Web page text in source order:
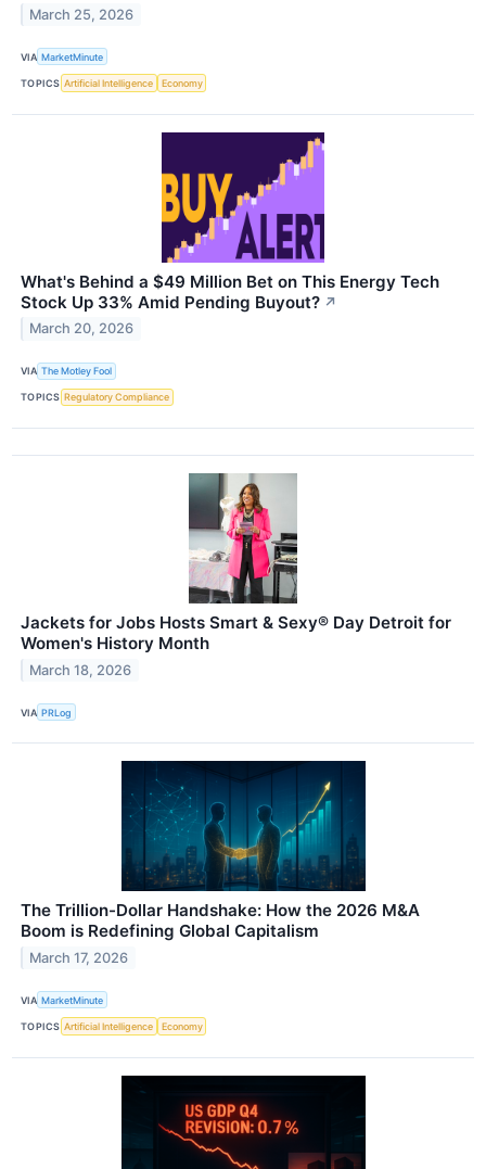
March 25, 2026
VIA MarketMinute
TOPICS Artificial Intelligence Economy
What's Behind a $49 Million Bet on This Energy Tech
Stock Up 33% Amid Pending Buyout? ↗
March 20, 2026
VIA The Motley Fool
TOPICS Regulatory Compliance
Jackets for Jobs Hosts Smart & Sexy® Day Detroit for
Women's History Month
March 18, 2026
VIA PRLog
The Trillion-Dollar Handshake: How the 2026 M&A
Boom is Redefining Global Capitalism
March 17, 2026
VIA MarketMinute
TOPICS Artificial Intelligence Economy